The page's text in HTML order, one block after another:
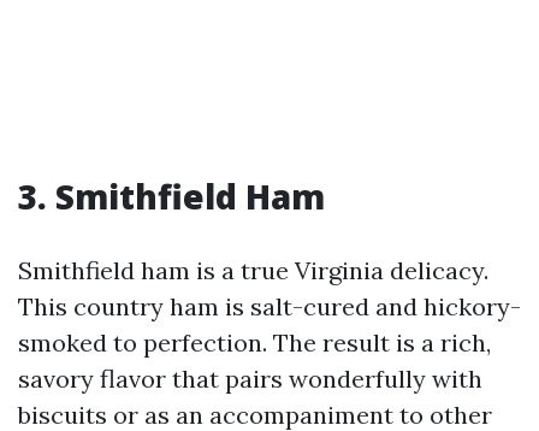
3. Smithfield Ham
Smithfield ham is a true Virginia delicacy.
This country ham is salt-cured and hickory-
smoked to perfection. The result is a rich,
savory flavor that pairs wonderfully with
biscuits or as an accompaniment to other